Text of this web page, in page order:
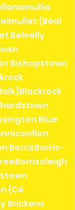
(Béal
Belvelly
Bishopstown
Blue
BorrisBorris-
(Cé
Brickens